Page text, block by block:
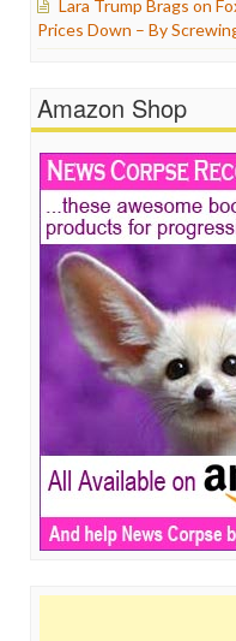
Lara Trump Brags on
Prices Down – By
Amazon Shop